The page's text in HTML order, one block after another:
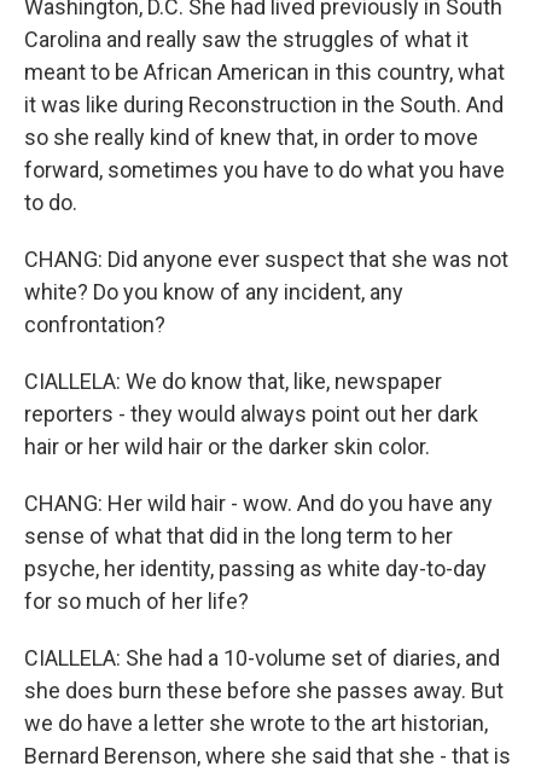
Washington, D.C. She had lived previously in South
Carolina and really saw the struggles of what it
meant to be African American in this country, what
it was like during Reconstruction in the South. And
so she really kind of knew that, in order to move
forward, sometimes you have to do what you have
to do.
CHANG: Did anyone ever suspect that she was not
white? Do you know of any incident, any
confrontation?
CIALLELA: We do know that, like, newspaper
reporters - they would always point out her dark
hair or her wild hair or the darker skin color.
CHANG: Her wild hair - wow. And do you have any
sense of what that did in the long term to her
psyche, her identity, passing as white day-to-day
for so much of her life?
CIALLELA: She had a 10-volume set of diaries, and
she does burn these before she passes away. But
we do have a letter she wrote to the art historian,
Bernard Berenson, where she said that she - that is